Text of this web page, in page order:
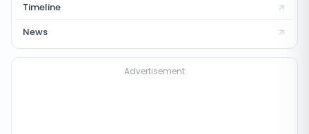
Timeline
News
Advertisement